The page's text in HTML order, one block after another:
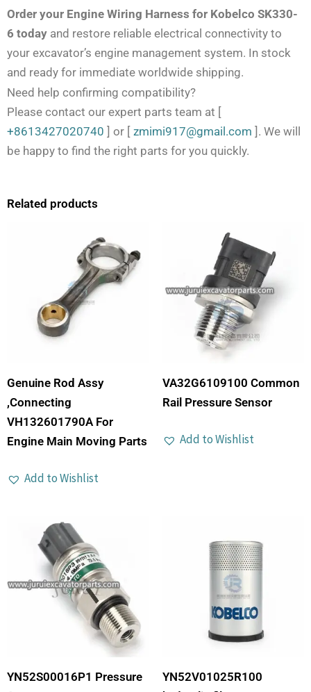
Order your Engine Wiring Harness for Kobelco SK330-
6 today and restore reliable electrical connectivity to
your excavator’s engine management system. In stock
and ready for immediate worldwide shipping.
Need help confirming compatibility?
Please contact our expert parts team at [
+8613427020740 ] or [ zmimi917@gmail.com ] . We will
be happy to find the right parts for you quickly.
Related products
Genuine Rod Assy
,Connecting
VH132601790A For
Engine Main Moving Parts
Add to Wishlist
VA32G6109100 Common
Rail Pressure Sensor
Add to Wishlist
YN52S00016P1 Pressure
YN52V01025R100